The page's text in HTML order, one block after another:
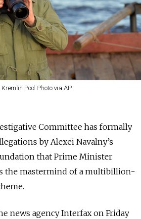
Pool Photo via AP
Committee has formally
by Alexei Navalny’s
that Prime Minister
the mastermind of a multibillion-
news agency Interfax on Friday